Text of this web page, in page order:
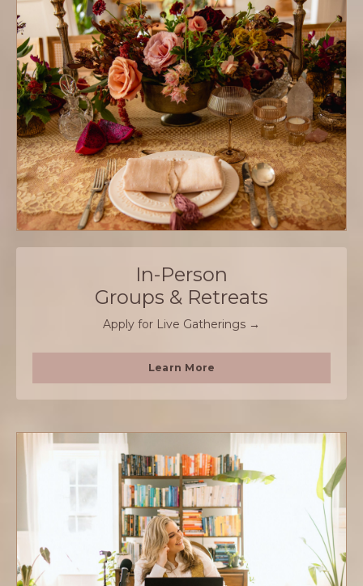
In-Person
Groups & Retreats
Apply for Live Gatherings →
Learn More